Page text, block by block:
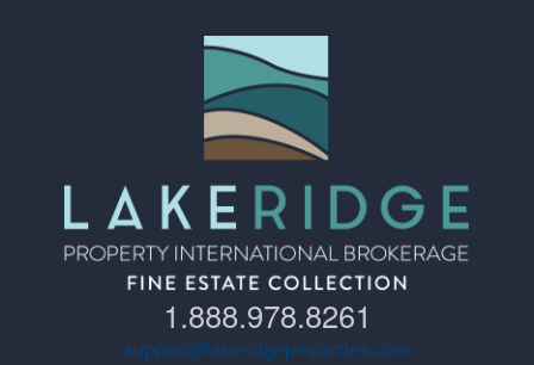
1.888.978.8261
support@lakeridgeproperties.com